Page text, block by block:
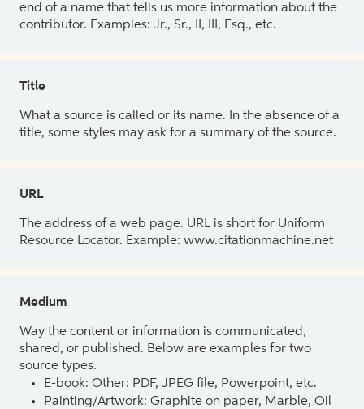
end of a name that tells us more information about the
contributor. Examples: Jr., Sr., II, III, Esq., etc.
Title
What a source is called or its name. In the absence of a
title, some styles may ask for a summary of the source.
URL
The address of a web page. URL is short for Uniform
Resource Locator. Example: www.citationmachine.net
Medium
Way the content or information is communicated,
shared, or published. Below are examples for two
source types.
E-book: Other: PDF, JPEG file, Powerpoint, etc.
Painting/Artwork: Graphite on paper, Marble, Oil